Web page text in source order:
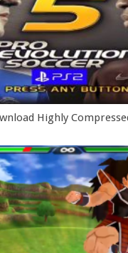
Highly